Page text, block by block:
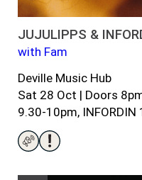
JUJULIPPS &
with Fam
Deville Music Hub
Sat 28 Oct | Doors
9.30-10pm, INFORDIN